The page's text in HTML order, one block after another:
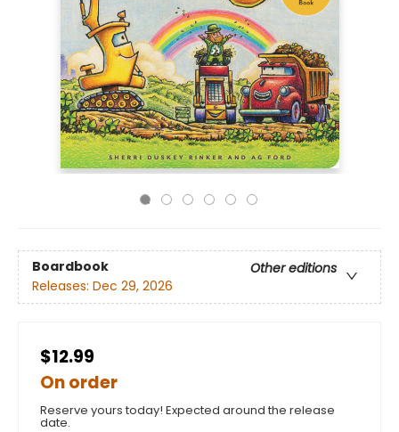
Boardbook
Other editions
Releases: Dec 29, 2026
$12.99
On order
Reserve yours today! Expected around the release
date.